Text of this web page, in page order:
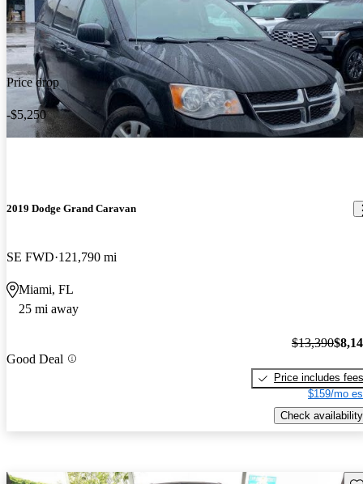
Price drop
-$5,250
2019 Dodge Grand Caravan
SE FWD 121,790 mi
Miami, FL
25 mi away
Good Deal
$13,390
Price includes fees
$159/mo
Check availability